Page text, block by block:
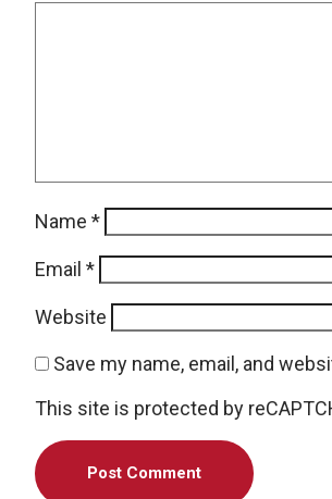
Name *
Email *
Website
Save my name, email, and
This site is protected by